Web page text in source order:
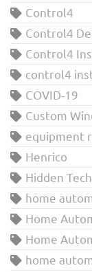
Control4
Control4
Control4
control4
COVID-19
Custom
equipment
Henrico
Hidden
home
Home
Home
home